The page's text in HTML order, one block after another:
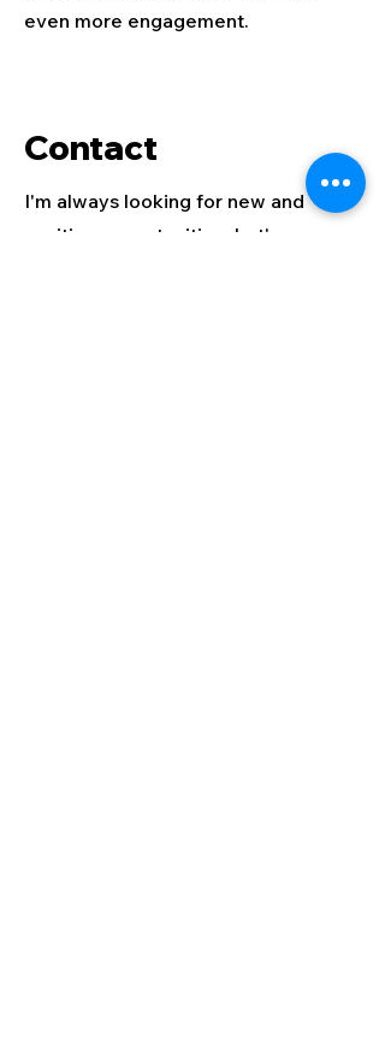
even more engagement.
Contact
I'm always looking for new and
exciting opportunities. Let's